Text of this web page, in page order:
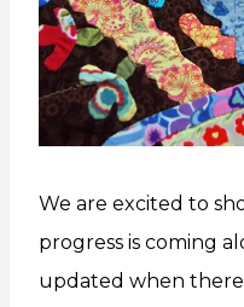
We are excited to
progress is coming
updated when there